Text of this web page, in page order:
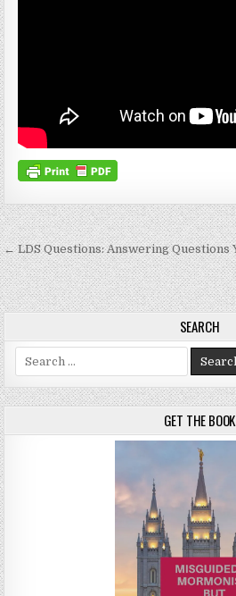
Post navigation
← LDS Questions: Answering
SEARCH
Search for:
GET THE BOOK